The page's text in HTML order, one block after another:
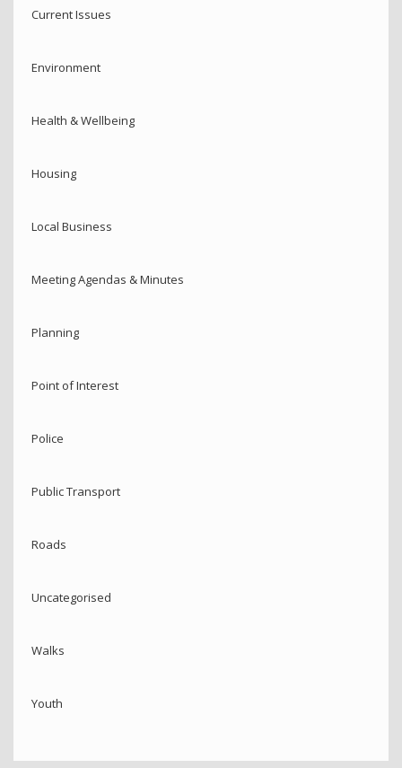
Current Issues
Environment
Health & Wellbeing
Housing
Local Business
Meeting Agendas & Minutes
Planning
Point of Interest
Police
Public Transport
Roads
Uncategorised
Walks
Youth